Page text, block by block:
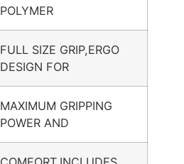
POLYMER
FULL SIZE GRIP,ERGO
DESIGN FOR
MAXIMUM GRIPPING
POWER AND